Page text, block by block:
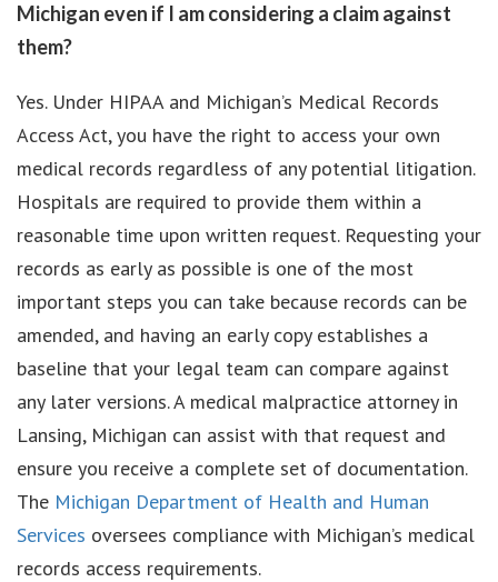
Michigan even if I am considering a claim against
them?
Yes. Under HIPAA and Michigan’s Medical Records
Access Act, you have the right to access your own
medical records regardless of any potential litigation.
Hospitals are required to provide them within a
reasonable time upon written request. Requesting your
records as early as possible is one of the most
important steps you can take because records can be
amended, and having an early copy establishes a
baseline that your legal team can compare against
any later versions. A medical malpractice attorney in
Lansing, Michigan can assist with that request and
ensure you receive a complete set of documentation.
The Michigan Department of Health and Human
Services oversees compliance with Michigan’s medical
records access requirements.